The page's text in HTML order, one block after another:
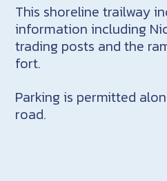
This shoreline trailway
information including
trading posts and the
fort.
Parking is permitted
road.